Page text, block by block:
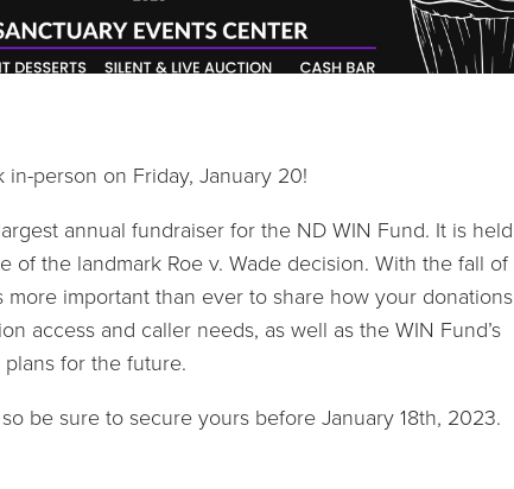
in-person on Friday, January 20!
annual fundraiser for the ND WIN Fund. It is held
of the landmark Roe v. Wade decision. With the fall of
more important than ever to share how your donations
access and caller needs, as well as the WIN Fund’s
for the future.
be sure to secure yours before January 18th, 2023.